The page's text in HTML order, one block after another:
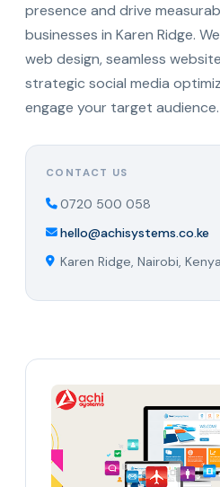
presence and drive
businesses in Karen Ridge.
web design, seamless
strategic social media
engage your target audience.
CONTACT US
0720 500 058
hello@achisystems.co.ke
Karen Ridge, Nairobi, Kenya